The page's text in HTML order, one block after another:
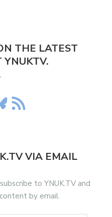
THE LATEST
YNUKTV.
VIA EMAIL
to YNUK.TV and
by email.